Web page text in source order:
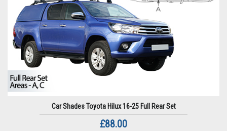
Car Shades Toyota Hilux 16-25 Full Rear Set
£88.00